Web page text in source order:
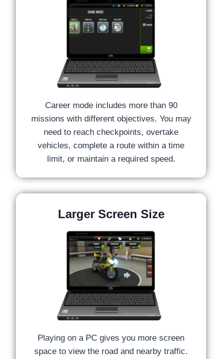
Career mode includes more than 90
missions with different objectives. You may
need to reach checkpoints, overtake
vehicles, complete a route within a time
limit, or maintain a required speed.
Larger Screen Size
Playing on a PC gives you more screen
space to view the road and nearby traffic.